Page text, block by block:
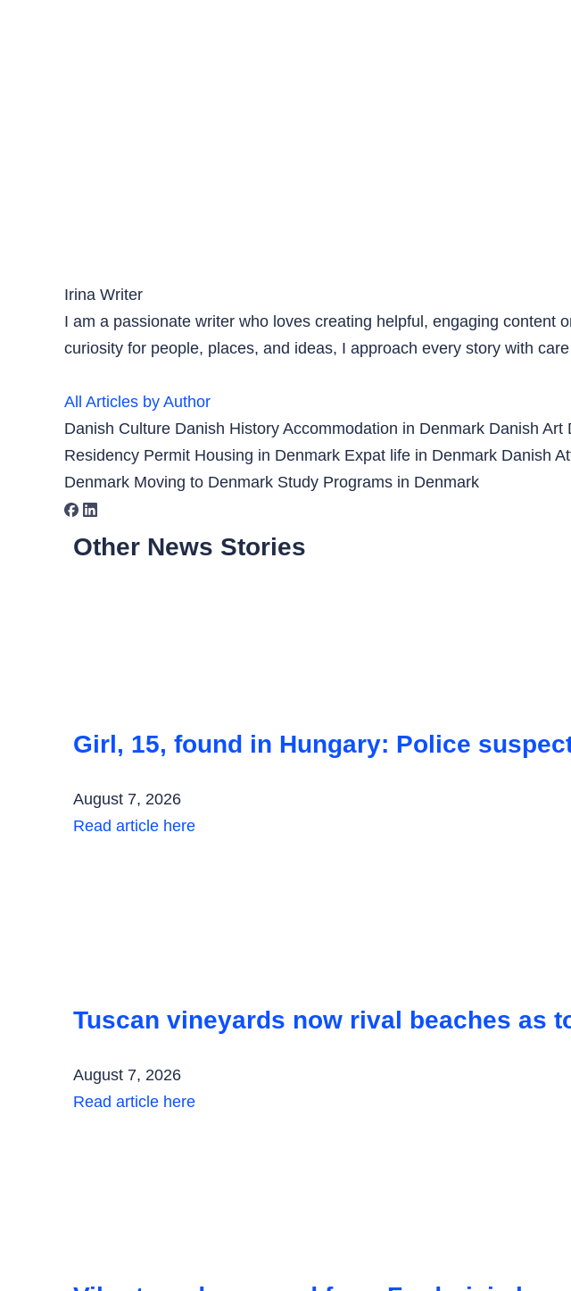
Irina Writer
I am a passionate writer who loves creating helpful, engaging content
curiosity for people, places, and ideas, I approach every story with
All Articles by Author
Danish Culture Danish History Accommodation in Denmark Danish Art
Residency Permit Housing in Denmark Expat life in Denmark Danish
Denmark Moving to Denmark Study Programs in Denmark
Other News Stories
Girl, 15, found in Hungary: Police
August 7, 2026
Read article here
Tuscan vineyards now rival beaches as
August 7, 2026
Read article here